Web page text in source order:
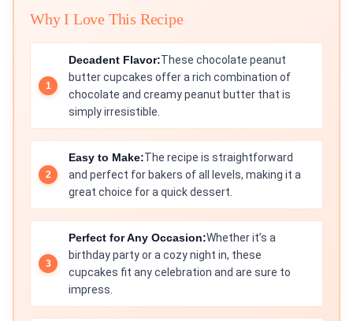
Why I Love This Recipe
Decadent Flavor:These chocolate peanut
butter cupcakes offer a rich combination of
chocolate and creamy peanut butter that is
simply irresistible.
Easy to Make:The recipe is straightforward
and perfect for bakers of all levels, making it a
great choice for a quick dessert.
Perfect for Any Occasion:Whether it’s a
birthday party or a cozy night in, these
cupcakes fit any celebration and are sure to
impress.